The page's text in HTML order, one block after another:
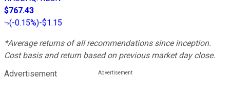
$767.43
(-0.15%)-$1.15
*Average returns of all recommendations since inception.
Cost basis and return based on previous market day close.
Advertisement